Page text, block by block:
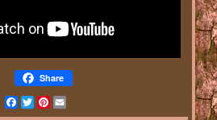
Share
Facebook
TwitterPinterest